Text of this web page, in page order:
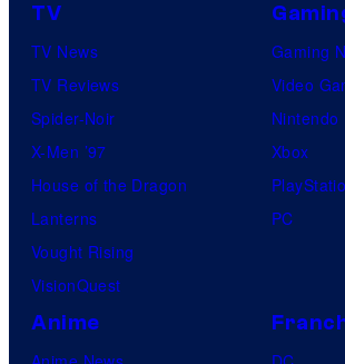
TV
TV News
TV Reviews
Spider-Noir
X-Men ’97
House of the Dragon
Lanterns
Vought Rising
VisionQuest
Gaming
Video
Nintendo
Xbox
PC
Anime